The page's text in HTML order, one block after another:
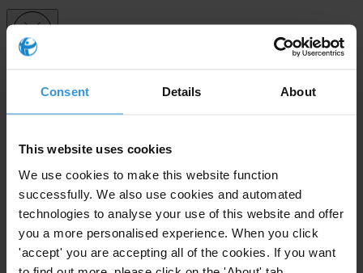
Consent Details About
This website uses cookies
We use cookies to make this website function
successfully. We also use cookies and automated
technologies to analyse your use of this website and offer
you a more personalised experience. When you click
'accept' you are accepting all of the cookies. If you want
Email address *
View ourPrivacy Policy.